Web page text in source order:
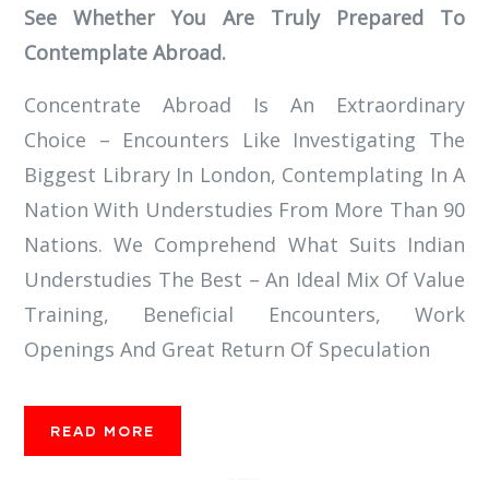
See Whether You Are Truly Prepared To
Contemplate Abroad.
Concentrate Abroad Is An Extraordinary
Choice – Encounters Like Investigating The
Biggest Library In London, Contemplating In A
Nation With Understudies From More Than 90
Nations. We Comprehend What Suits Indian
Understudies The Best – An Ideal Mix Of Value
Training, Beneficial Encounters, Work
Openings And Great Return Of Speculation
READ MORE